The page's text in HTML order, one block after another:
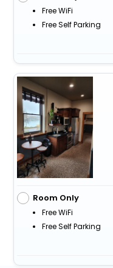
Free WiFi
Free Self Parking
Room Only
Free WiFi
Free Self Parking